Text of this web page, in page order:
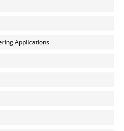
Applications